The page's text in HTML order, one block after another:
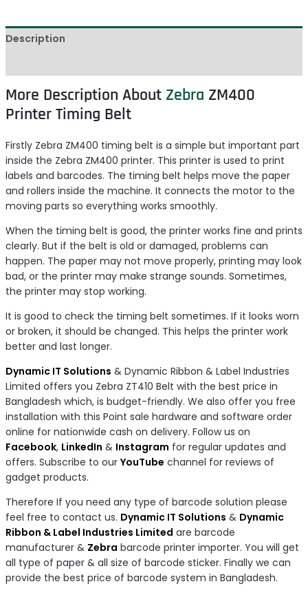
Description
More Description About Zebra ZM400
Printer Timing Belt
Firstly Zebra ZM400 timing belt is a simple but important part
inside the Zebra ZM400 printer. This printer is used to print
labels and barcodes. The timing belt helps move the paper
and rollers inside the machine. It connects the motor to the
moving parts so everything works smoothly.
When the timing belt is good, the printer works fine and prints
clearly. But if the belt is old or damaged, problems can
happen. The paper may not move properly, printing may look
bad, or the printer may make strange sounds. Sometimes,
the printer may stop working.
It is good to check the timing belt sometimes. If it looks worn
or broken, it should be changed. This helps the printer work
better and last longer.
Dynamic IT Solutions & Dynamic Ribbon & Label Industries
Limited offers you Zebra ZT410 Belt with the best price in
Bangladesh which, is budget-friendly. We also offer you free
installation with this Point sale hardware and software order
online for nationwide cash on delivery. Follow us on
Facebook, LinkedIn & Instagram for regular updates and
offers. Subscribe to ourYouTube channel for reviews of
gadget products.
Therefore If you need any type of barcode solution please
feel free to contact us. Dynamic IT Solutions & Dynamic
Ribbon & Label Industries Limited are barcode
manufacturer & Zebra barcode printer importer. You will get
all type of paper & all size of barcode sticker. Finally we can
provide the best price of barcode system in Bangladesh.